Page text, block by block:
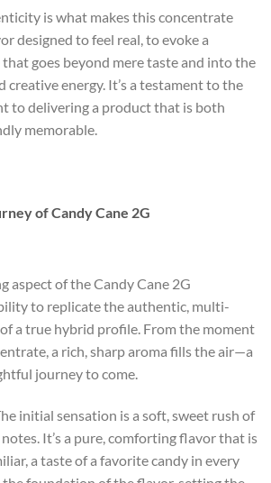
is what makes this concentrate
designed to feel real, to evoke a
goes beyond mere taste and into the
creative energy. It’s a testament to the
to delivering a product that is both
memorable.
of Candy Cane 2G
aspect of the Candy Cane 2G
to replicate the authentic, multi-
a true hybrid profile. From the moment
a rich, sharp aroma fills the air—a
journey to come.
initial sensation is a soft, sweet rush of
It’s a pure, comforting flavor that is
a taste of a favorite candy in every